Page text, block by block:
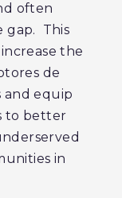
often
gap. This
the
de
and equip
to better
in